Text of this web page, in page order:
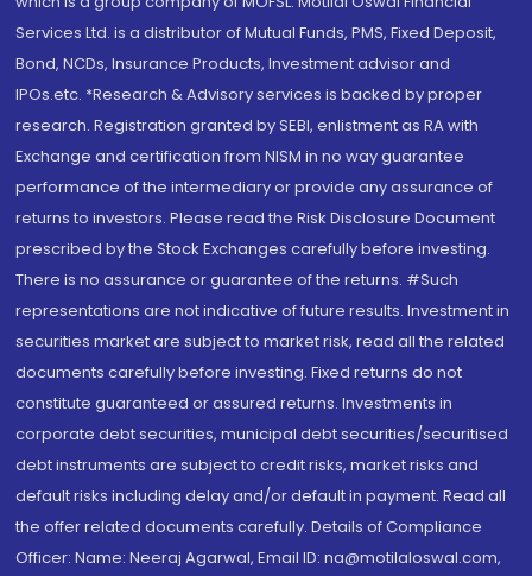
Services Ltd. is a distributor of Mutual Funds, PMS, Fixed Deposit,
Bond, NCDs, Insurance Products, Investment advisor and
IPOs.etc. *Research & Advisory services is backed by proper
research. Registration granted by SEBI, enlistment as RA with
Exchange and certification from NISM in no way guarantee
performance of the intermediary or provide any assurance of
returns to investors. Please read the Risk Disclosure Document
prescribed by the Stock Exchanges carefully before investing.
There is no assurance or guarantee of the returns. #Such
representations are not indicative of future results. Investment in
securities market are subject to market risk, read all the related
documents carefully before investing. Fixed returns do not
constitute guaranteed or assured returns. Investments in
corporate debt securities, municipal debt securities/securitised
debt instruments are subject to credit risks, market risks and
default risks including delay and/or default in payment. Read all
the offer related documents carefully. Details of Compliance
Officer: Name: Neeraj Agarwal, Email ID: na@motilaloswal.com,